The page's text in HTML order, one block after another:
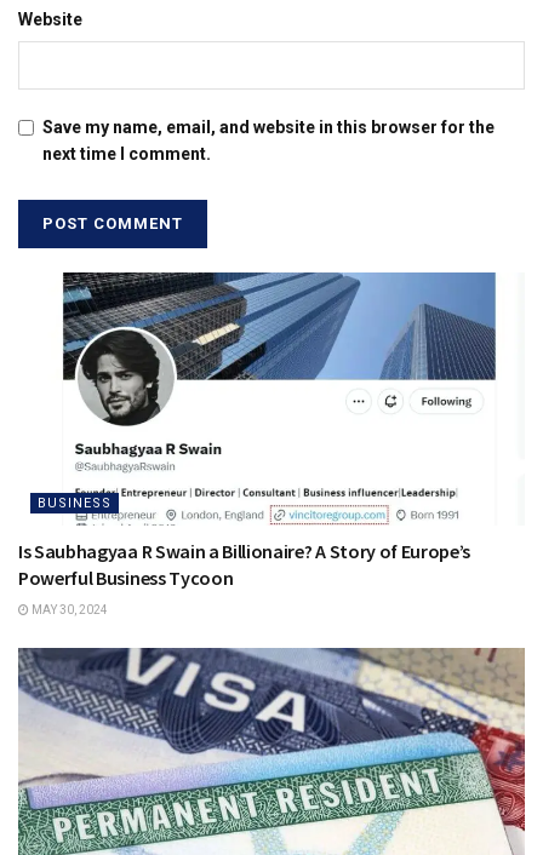
Website
Save my name, email, and website in this browser for the
next time I comment.
BUSINESS
Is Saubhagyaa R Swain a Billionaire? A Story of Europe’s
Powerful Business Tycoon
MAY 30, 2024